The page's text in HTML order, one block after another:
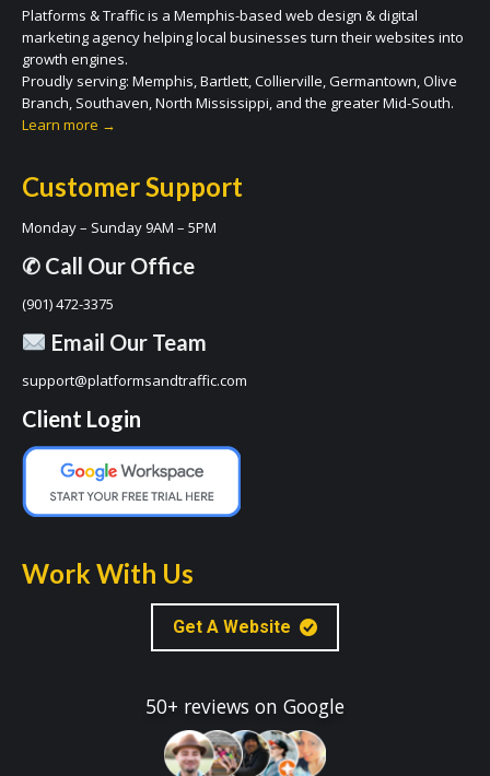
Platforms & Traffic is a Memphis-based web design & digital
marketing agency helping local businesses turn their websites into
growth engines.
Proudly serving: Memphis, Bartlett, Collierville, Germantown, Olive
Branch, Southaven, North Mississippi, and the greater Mid-South.
Learn more →
Customer Support
Monday – Sunday 9AM – 5PM
✆ Call Our Office
(901) 472-3375
Email Our Team
support@platformsandtraffic.com
Client Login
Work With Us
Get A Website
50+ reviews on Google